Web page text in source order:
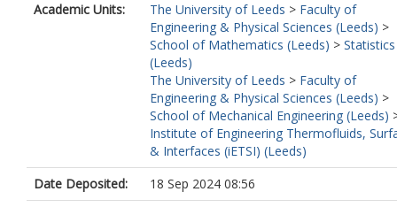
Academic Units:
The University of Leeds > Faculty of
Engineering & Physical Sciences (Leeds) >
School of Mathematics (Leeds) > Statistics
(Leeds)
The University of Leeds > Faculty of
Engineering & Physical Sciences (Leeds) >
School of Mechanical Engineering (Leeds)
Institute of Engineering Thermofluids,
& Interfaces (iETSI) (Leeds)
Date Deposited:
18 Sep 2024 08:56